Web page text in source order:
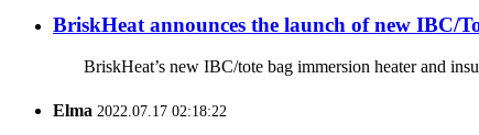
BriskHeat announces the launch of new IBC/
BriskHeat’s new IBC/tote bag immersion heater and
Elma 2022.07.17 02:18:22